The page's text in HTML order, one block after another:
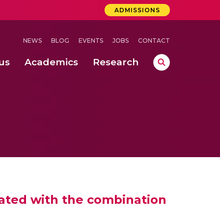
ADMISSIONS
NEWS BLOG EVENTS JOBS CONTACT
Academics Research
with the combination